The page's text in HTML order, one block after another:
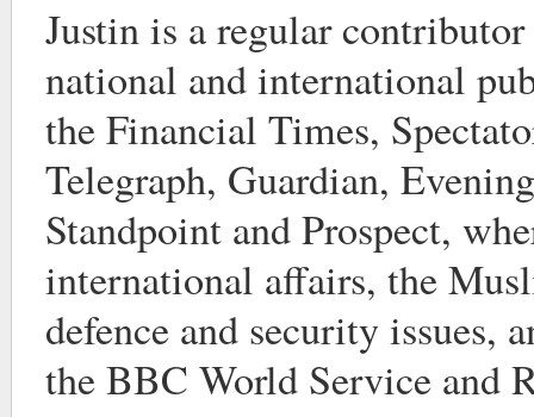
Justin is a regular
national and international
the Financial Times,
Telegraph, Guardian,
Standpoint and Prospect,
international affairs, the
defence and security issues,
the BBC World Service and